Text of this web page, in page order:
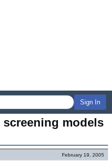
Sign In
models
February 19, 2005